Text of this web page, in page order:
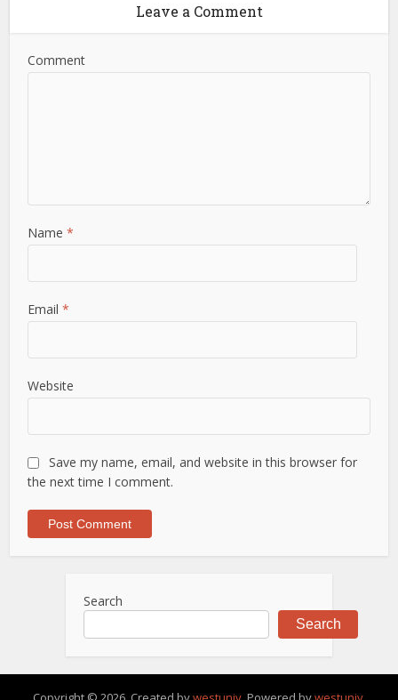
Leave a Comment
Comment
Name*
Email*
Website
Save my name, email, and website in this browser for
the next time I comment.
Search
Search